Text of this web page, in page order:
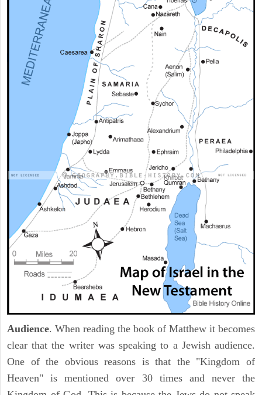
Audience. When reading the book of Matthew it becomes
clear that the writer was speaking to a Jewish audience.
One of the obvious reasons is that the "Kingdom of
Heaven" is mentioned over 30 times and never the